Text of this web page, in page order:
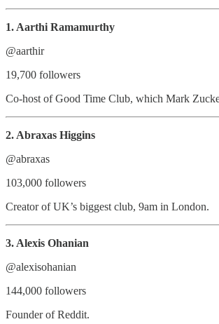
1. Aarthi Ramamurthy
@aarthir
19,700 followers
Co-host of Good Time Club, which Mark
2. Abraxas Higgins
@abraxas
103,000 followers
Creator of UK’s biggest club, 9am in London.
3. Alexis Ohanian
@alexisohanian
144,000 followers
Founder of Reddit.